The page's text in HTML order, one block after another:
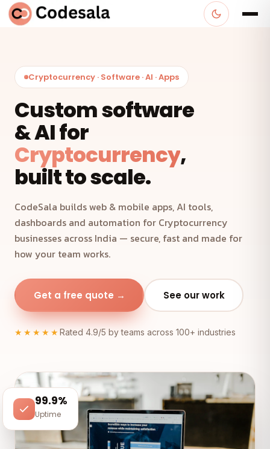
Cryptocurrency · Software · AI · Apps
Custom software
& AI for
Cryptocurrency,
built to scale.
CodeSala builds web & mobile apps, AI tools,
dashboards and automation for Cryptocurrency
businesses across India — secure, fast and made for
how your team works.
Get a free quote → See our work
★★★★★Rated 4.9/5 by teams across 100+ industries
99.9%
Uptime